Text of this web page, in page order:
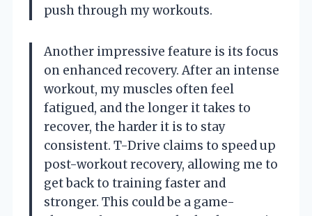
push through my workouts.
Another impressive feature is its focus
on enhanced recovery. After an intense
workout, my muscles often feel
fatigued, and the longer it takes to
recover, the harder it is to stay
consistent. T-Drive claims to speed up
post-workout recovery, allowing me to
get back to training faster and
stronger. This could be a game-